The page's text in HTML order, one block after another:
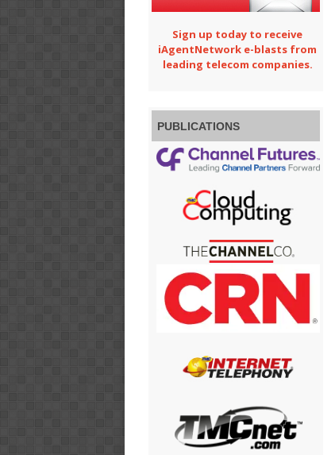
Sign up today to receive
iAgentNetwork e-blasts from
leading telecom companies.
PUBLICATIONS